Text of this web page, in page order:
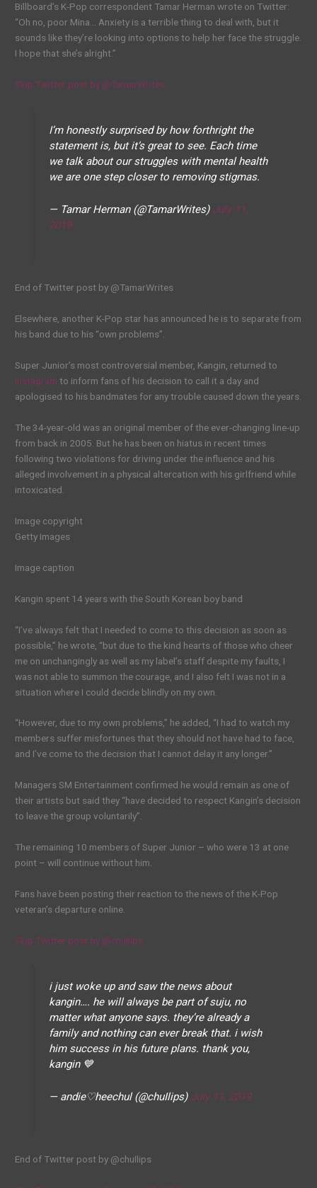
Billboard’s K-Pop correspondent Tamar Herman wrote on Twitter:
“Oh no, poor Mina… Anxiety is a terrible thing to deal with, but it
sounds like they’re looking into options to help her face the struggle.
I hope that she’s alright.”
Skip Twitter post by @TamarWrites
I’m honestly surprised by how forthright the
statement is, but it’s great to see. Each time
we talk about our struggles with mental health
we are one step closer to removing stigmas.
— Tamar Herman (@TamarWrites) July 11,
2019
End of Twitter post by @TamarWrites
Elsewhere, another K-Pop star has announced he is to separate from
his band due to his “own problems”.
Super Junior’s most controversial member, Kangin, returned to
Instagram to inform fans of his decision to call it a day and
apologised to his bandmates for any trouble caused down the years.
The 34-year-old was an original member of the ever-changing line-up
from back in 2005. But he has been on hiatus in recent times
following two violations for driving under the influence and his
alleged involvement in a physical altercation with his girlfriend while
intoxicated.
Image copyright
Getty Images
Image caption
Kangin spent 14 years with the South Korean boy band
“I’ve always felt that I needed to come to this decision as soon as
possible,” he wrote, “but due to the kind hearts of those who cheer
me on unchangingly as well as my label’s staff despite my faults, I
was not able to summon the courage, and I also felt I was not in a
situation where I could decide blindly on my own.
“However, due to my own problems,” he added, “I had to watch my
members suffer misfortunes that they should not have had to face,
and I’ve come to the decision that I cannot delay it any longer.”
Managers SM Entertainment confirmed he would remain as one of
their artists but said they “have decided to respect Kangin’s decision
to leave the group voluntarily”.
The remaining 10 members of Super Junior – who were 13 at one
point – will continue without him.
Fans have been posting their reaction to the news of the K-Pop
veteran’s departure online.
Skip Twitter post by @chuIlips
i just woke up and saw the news about
kangin…. he will always be part of suju, no
matter what anyone says. they’re already a
family and nothing can ever break that. i wish
him success in his future plans. thank you,
kangin 💙
— andie♡heechul (@chuIlips) July 11, 2019
End of Twitter post by @chuIlips